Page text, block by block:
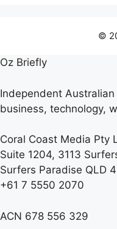
©
Oz Briefly
Independent
business, technology,
Coral Coast Media Pty
Suite 1204, 3113
Surfers Paradise QLD
+61 7 5550 2070
ACN 678 556 329